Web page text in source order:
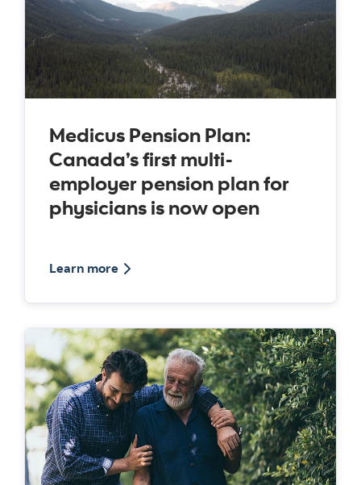
Medicus Pension Plan:
Canada’s first multi-
employer pension plan for
physicians is now open
Learn more about the Medicus pension plan